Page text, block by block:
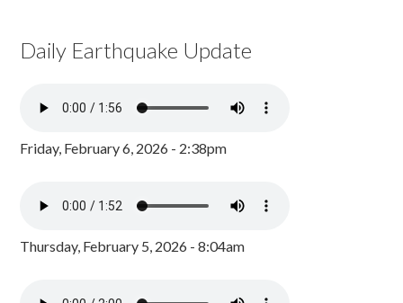
Daily Earthquake Update
Friday, February 6, 2026 - 2:38pm
Thursday, February 5, 2026 - 8:04am